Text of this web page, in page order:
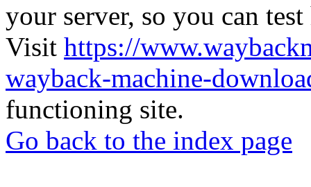
your server, so you can
Visit https://
wayback-machine-
functioning site.
Go back to the index page